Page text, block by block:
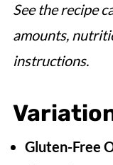
See the recipe
amounts,
instructions.
Gluten-Free